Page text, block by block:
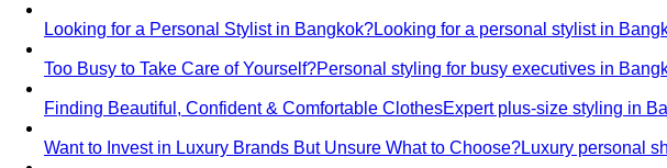
Looking for a Personal Stylist in Bangkok?Looking for a personal stylist in
Too Busy to Take Care of Yourself?Personal styling for busy executives in
Finding Beautiful, Confident & Comfortable ClothesExpert plus-size styling in
Want to Invest in Luxury Brands But Unsure What to Choose?Luxury personal